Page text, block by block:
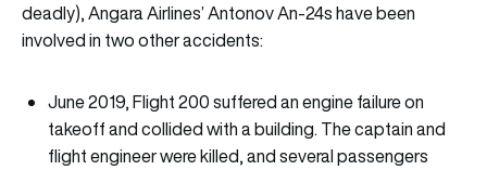
deadly), Angara Airlines’ Antonov An-24s have been
involved in two other accidents:
June 2019, Flight 200 suffered an engine failure on
takeoff and collided with a building. The captain and
flight engineer were killed, and several passengers